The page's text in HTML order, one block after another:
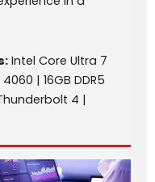
Intel Core Ultra 7
| 16GB DDR5
Thunderbolt 4 |